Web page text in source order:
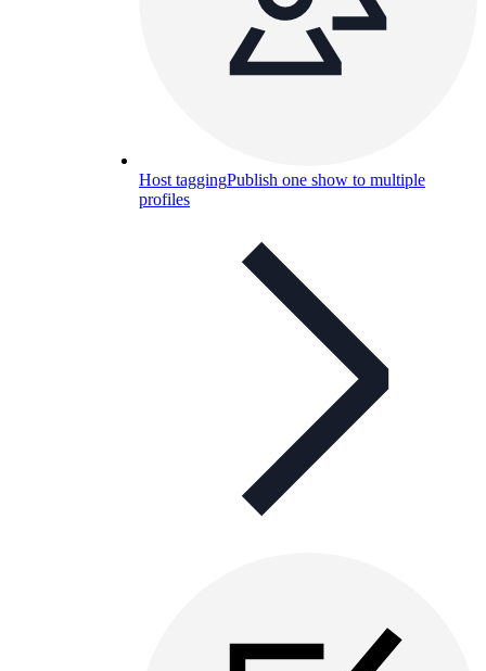
Host taggingPublish one show to multiple
profiles